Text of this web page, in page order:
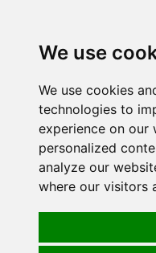
We use
We use cookies
technologies to
experience on our
personalized
analyze our
where our visitors